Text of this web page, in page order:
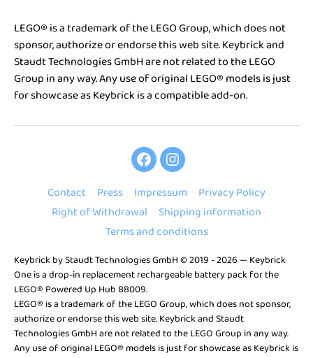
LEGO® is a trademark of the LEGO Group, which does not
sponsor, authorize or endorse this web site. Keybrick and
Staudt Technologies GmbH are not related to the LEGO
Group in any way. Any use of original LEGO® models is just
for showcase as Keybrick is a compatible add-on.
Keybrick
on
Facebook
Keybrick
on
Instagram
Contact Press Impressum
Privacy Policy
Right of Withdrawal
Shipping information
Terms and conditions
Keybrick byStaudt Technologies GmbH© 2019 - 2026 — Keybrick
One is a drop-in replacement rechargeable battery pack for the
LEGO® Powered Up Hub 88009.
LEGO® is a trademark of the LEGO Group, which does not sponsor,
authorize or endorse this web site. Keybrick and Staudt
Technologies GmbH are not related to the LEGO Group in any way.
Any use of original LEGO® models is just for showcase as Keybrick is